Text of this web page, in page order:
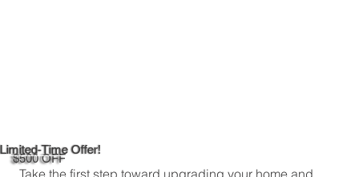
Limited-Time Offer!
$500 OFF
Take the first step toward upgrading your home and